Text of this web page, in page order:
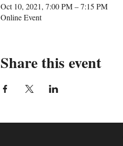
Oct 10, 2021, 7:00 PM – 7:15 PM
Online Event
Share this event